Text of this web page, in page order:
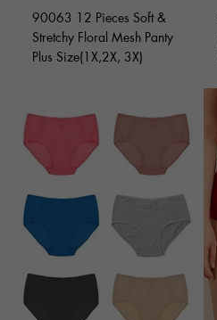
90063 12 Pieces Soft &
Stretchy Floral Mesh Panty
Plus Size(1X,2X, 3X)